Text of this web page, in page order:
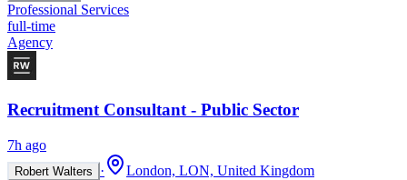
Professional Services
full-time
Agency
Recruitment Consultant - Public Sector
7h ago
Robert Walters ·
London, LON, United Kingdom